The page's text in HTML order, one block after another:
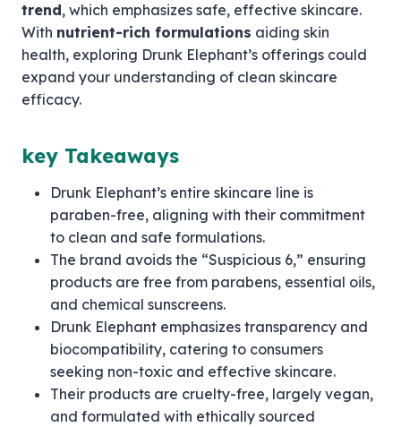
trend, which emphasizes safe, effective skincare.
With nutrient-rich formulations aiding skin
health, exploring Drunk Elephant’s offerings could
expand your understanding of clean skincare
efficacy.
key Takeaways
Drunk Elephant’s entire skincare line is
paraben-free, aligning with their commitment
to clean and safe formulations.
The brand avoids the “Suspicious 6,” ensuring
products are free from parabens, essential oils,
and chemical sunscreens.
Drunk Elephant emphasizes transparency and
biocompatibility, catering to consumers
seeking non-toxic and effective skincare.
Their products are cruelty-free, largely vegan,
and formulated with ethically sourced